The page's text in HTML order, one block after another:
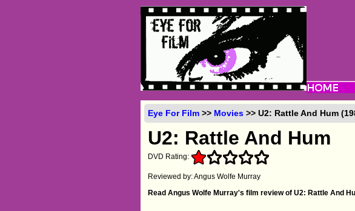
Eye For Film >> Movies >> U2: Rattle And Hum
U2: Rattle And Hum
DVD Rating:
Reviewed by: Angus Wolfe Murray
Read Angus Wolfe Murray's film review of U2: Rattle And